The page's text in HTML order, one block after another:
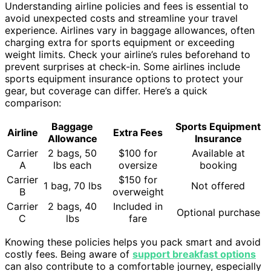
Understanding airline policies and fees is essential to
avoid unexpected costs and streamline your travel
experience. Airlines vary in baggage allowances, often
charging extra for sports equipment or exceeding
weight limits. Check your airline’s rules beforehand to
prevent surprises at check-in. Some airlines include
sports equipment insurance options to protect your
gear, but coverage can differ. Here’s a quick
comparison:
Airline
Baggage
Allowance
Extra Fees
Sports Equipment
Insurance
Carrier
A
2 bags, 50
lbs each
$100 for
oversize
Available at
booking
Carrier
B
1 bag, 70 lbs
$150 for
overweight
Not offered
Carrier
C
2 bags, 40
lbs
Included in
fare
Optional purchase
Knowing these policies helps you pack smart and avoid
costly fees. Being aware of support breakfast options
can also contribute to a comfortable journey, especially